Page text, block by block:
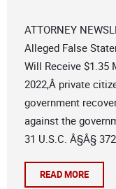
ATTORNEY
Alleged False
Will Receive $1.35
2022,Â private
government
against the
31 U.S.C. Â§Â§
READ MORE